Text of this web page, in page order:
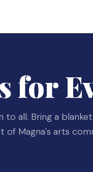
for
to all. Bring a
of Magna's arts